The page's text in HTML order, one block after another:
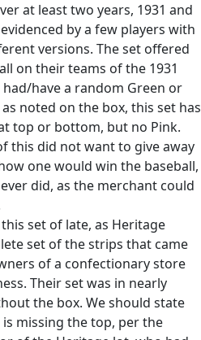
at least two years, 1931 and
by a few players with
versions. The set offered
on their teams of the 1931
have a random Green or
noted on the box, this set has
top or bottom, but no Pink.
this did not want to give away
one would win the baseball,
did, as the merchant could
set of late, as Heritage
set of the strips that came
of a confectionary store
Their set was in nearly
the box. We should state
missing the top, per the